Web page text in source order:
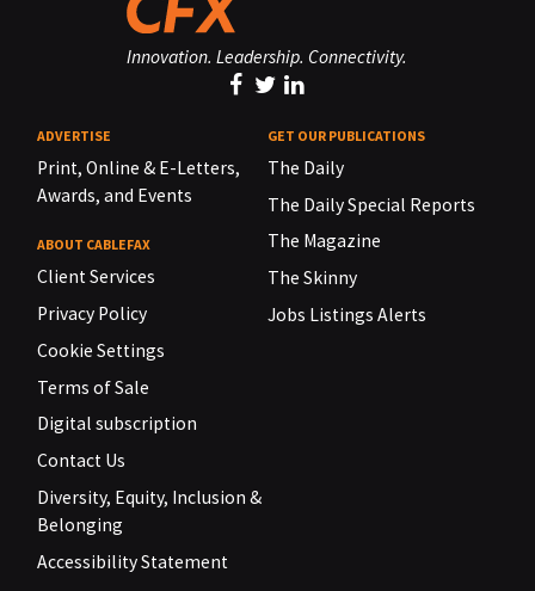
Innovation. Leadership. Connectivity.
ADVERTISE
Print, Online & E-Letters,
Awards, and Events
ABOUT CABLEFAX
Client Services
Privacy Policy
Cookie Settings
Terms of Sale
Digital subscription
Contact Us
Diversity, Equity, Inclusion &
Belonging
Accessibility Statement
GET OUR PUBLICATIONS
The Daily
The Daily Special Reports
The Magazine
The Skinny
Jobs Listings Alerts